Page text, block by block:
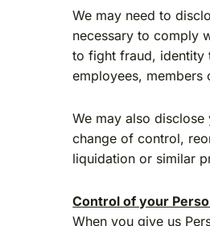
We may need to
necessary to comply
to fight fraud, identity
employees, members
We may also
change of control,
liquidation or similar
Control of your
When you give us